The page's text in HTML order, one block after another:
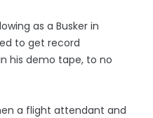
as a Busker in
to get record
his demo tape, to no
a flight attendant and